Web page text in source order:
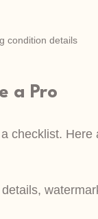
condition details
a Pro
checklist. Here